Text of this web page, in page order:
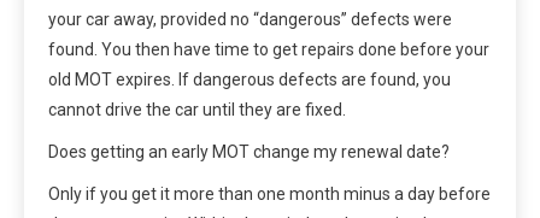
your car away, provided no “dangerous” defects were
found. You then have time to get repairs done before your
old MOT expires. If dangerous defects are found, you
cannot drive the car until they are fixed.
Does getting an early MOT change my renewal date?
Only if you get it more than one month minus a day before